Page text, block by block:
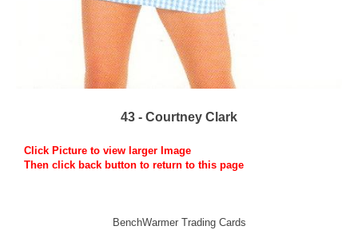
43 - Courtney Clark
Click Picture to view larger Image
Then click back button to return to this page
BenchWarmer Trading Cards